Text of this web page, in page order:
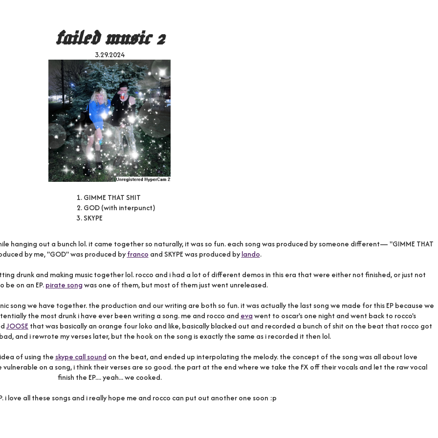
failed music 2
3.29.2024
GIMME THAT SHIT
GOD (with interpunct)
SKYPE
hanging out a bunch lol. it came together so naturally, it was so fun. each song was produced by someone different— "GIMME THAT
by me, "GOD" was produced byfranco and SKYPE was produced bylando.
drunk and making music together lol. rocco and i had a lot of different demos in this era that were either not finished, or just not
be on an EP.pirate songwas one of them, but most of them just went unreleased.
song we have together. the production and our writing are both so fun. it was actually the last song we made for this EP because we
the most drunk i have ever been writing a song. me and rocco and evawent to oscar's one night and went back to rocco's
JOOSE that was basically an orange four loko and like, basically blacked out and recorded a bunch of shit on the beat that rocco got
and i rewrote my verses later, but the hook on the song is exactly the same as i recorded it then lol.
of using the skype call sound on the beat, and ended up interpolating the melody. the concept of the song was all about love
on a song, i think their verses are so good. the part at the end where we take the FX off their vocals and let the raw vocal
finish the EP.... yeah... we cooked.
i love all these songs and i really hope me and rocco can put out another one soon :p